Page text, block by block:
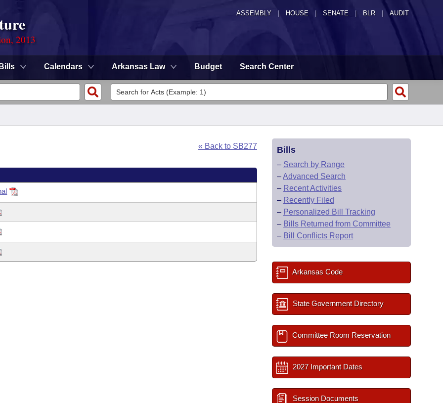
ASSEMBLY HOUSE SENATE | BLR | AUDIT
2013
Bills Calendars Arkansas Law Budget Search Center
« Back to SB277 Bills
– Search by Range
–Advanced Search
– Recent Activities
– Recently Filed
– Personalized Bill Tracking
– Bills Returned from Committee
– Bill Conflicts Report
Arkansas Code
State Government Directory
Committee Room Reservation
2027 Important Dates
Session Documents